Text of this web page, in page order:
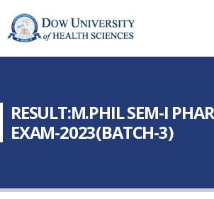
RESULT:M.PHIL SEM-I
EXAM-2023(BATCH-3)